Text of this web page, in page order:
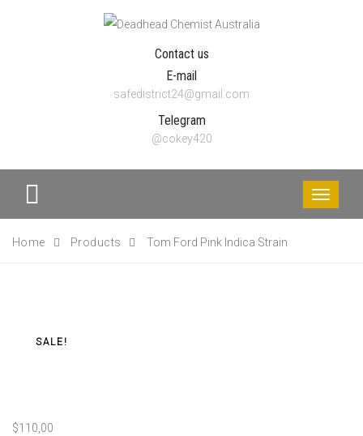
Contact us
E-mail
safedistrict24@gmail.com
Telegram
@cokey420
Toggle
Home
Products Tom Ford Pink Indica Strain
SALE!
$110,00